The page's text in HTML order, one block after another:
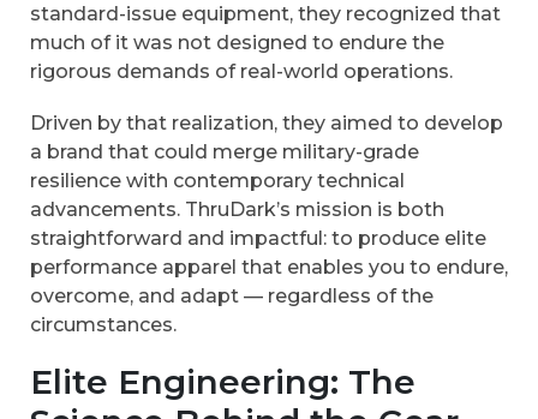
standard-issue equipment, they recognized that
much of it was not designed to endure the
rigorous demands of real-world operations.
Driven by that realization, they aimed to develop
a brand that could merge military-grade
resilience with contemporary technical
advancements. ThruDark’s mission is both
straightforward and impactful: to produce elite
performance apparel that enables you to endure,
overcome, and adapt — regardless of the
circumstances.
Elite Engineering: The